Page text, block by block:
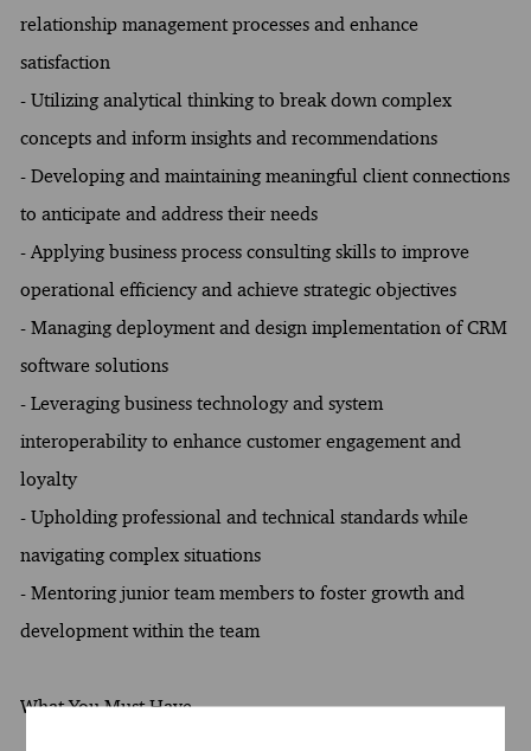
relationship management processes and enhance
satisfaction
- Utilizing analytical thinking to break down complex
concepts and inform insights and recommendations
- Developing and maintaining meaningful client connections
to anticipate and address their needs
- Applying business process consulting skills to improve
operational efficiency and achieve strategic objectives
- Managing deployment and design implementation of CRM
software solutions
- Leveraging business technology and system
interoperability to enhance customer engagement and
loyalty
- Upholding professional and technical standards while
navigating complex situations
- Mentoring junior team members to foster growth and
development within the team
What You Must Have